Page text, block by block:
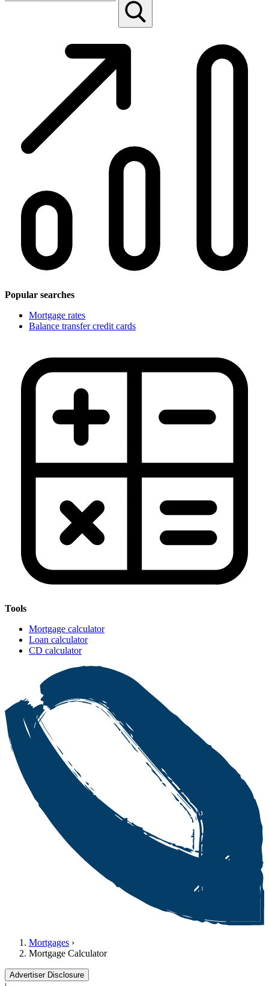
Popular searches
Mortgage rates
Balance transfer credit cards
Tools
Mortgage calculator
Loan calculator
CD calculator
Mortgages ›
Mortgage Calculator
Advertiser Disclosure